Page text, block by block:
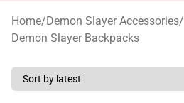
Home/Demon Slayer Accessories/
Demon Slayer Backpacks